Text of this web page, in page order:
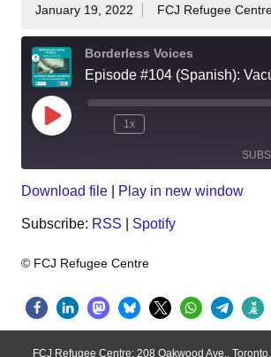
January 19, 2022 FCJ Refugee
Borderless Voices
Play
Episode
1x
Download file Play in new window
Subscribe: RSS Spotify